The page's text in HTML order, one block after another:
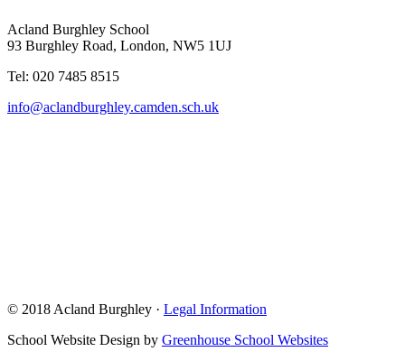
Acland Burghley School
93 Burghley Road, London, NW5 1UJ
Tel: 020 7485 8515
info@aclandburghley.camden.sch.uk
© 2018 Acland Burghley · Legal Information
School Website Design by Greenhouse School Websites